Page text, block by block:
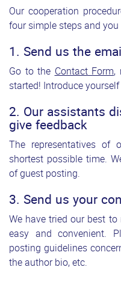
Our cooperation
four simple steps and
1. Send us the
Go to the Contact Form,
started! Introduce
2. Our assistants
give feedback
The representatives
shortest possible time.
of guest posting.
3. Send us your
We have tried our best
easy and convenient.
posting guidelines
the author bio, etc.